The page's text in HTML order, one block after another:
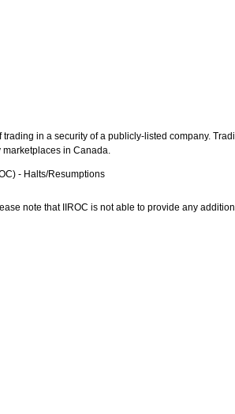
in a security of a publicly-listed company.
in Canada.
- Halts/Resumptions
note that IIROC is not able to provide any